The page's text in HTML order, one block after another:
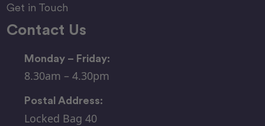
Get in Touch
Contact Us
Monday – Friday:
8.30am – 4.30pm
Postal Address:
Locked Bag 40